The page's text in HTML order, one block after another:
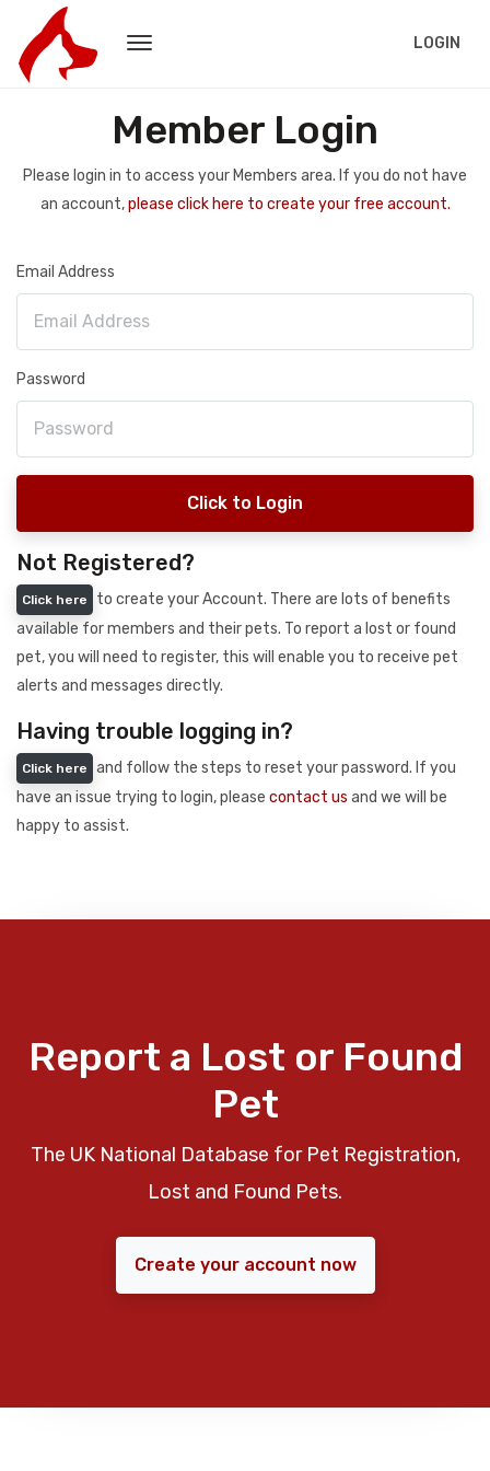
LOGIN
Member Login
Please login in to access your Members area. If you do not have
an account,please click here to create your free account.
Email Address
Password
Click to Login
Not Registered?
Click here
to create your Account. There are lots of benefits
available for members and their pets. To report a lost or found
pet, you will need to register, this will enable you to receive pet
alerts and messages directly.
Having trouble logging in?
Click here
and follow the steps to reset your password. If you
have an issue trying to login, please contact us and we will be
happy to assist.
Report a Lost or Found
Pet
The UK National Database for Pet Registration,
Lost and Found Pets.
Create your account now